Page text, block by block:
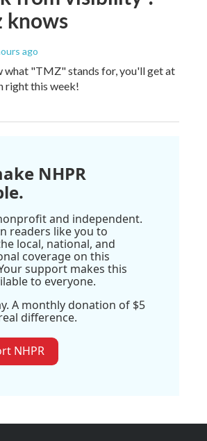
knows
ago
what "TMZ" stands for, you'll get at
right this week!
NHPR
and independent.
readers like you to
local, national, and
coverage on this
support makes this
to everyone.
A monthly donation of $5
difference.
NHPR